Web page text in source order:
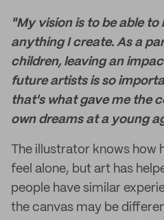
"My vision is to be able
anything I create. As a
children, leaving an
future artists is so
that's what gave me the
own dreams at a young
The illustrator knows how
feel alone, but art has
people have similar
the canvas may be